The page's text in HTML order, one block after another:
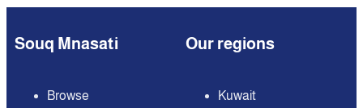
Souq Mnasati
Browse
Our regions
Kuwait